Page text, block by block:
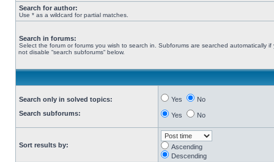
Search for author:
Use * as a wildcard for partial matches.
Search in forums:
Select the forum or forums you wish to search in. Subforums are searched automatically if
not disable “search subforums“ below.
Search only in solved topics:
Search subforums:
Yes No
Yes No
Sort results by:
Ascending
Descending